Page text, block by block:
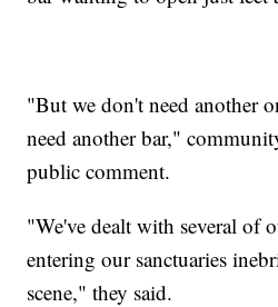
"But we don't need another
need another bar,"
public comment.
"We've dealt with several of
entering our sanctuaries
scene," they said.